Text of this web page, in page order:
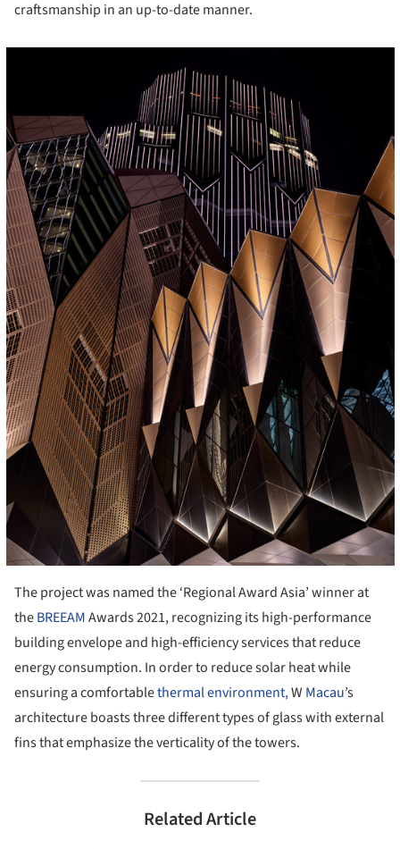
craftsmanship in an up-to-date manner.
The project was named the ‘Regional Award Asia’ winner at
theBREEAMAwards 2021, recognizing its high-performance
building envelope and high-efficiency services that reduce
energy consumption. In order to reduce solar heat while
ensuring a comfortablethermal environment,W Macau’s
architecture boasts three different types of glass with external
fins that emphasize the verticality of the towers.
Related Article